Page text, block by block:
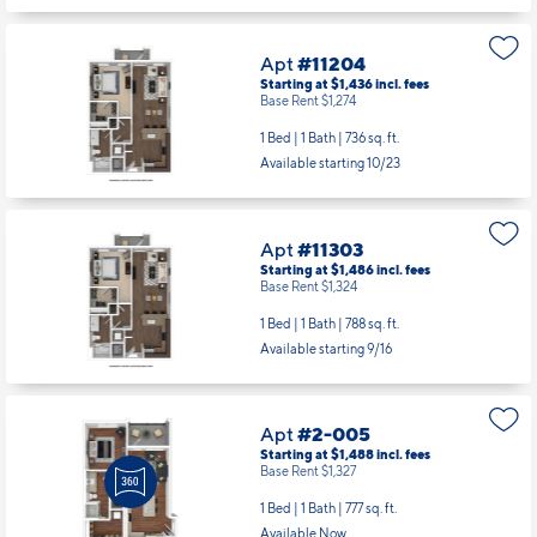
Apt #11204
Starting at $1,436 incl. fees
Base Rent $1,274
1 Bed | 1 Bath | 736 sq. ft.
Available starting 10/23
Apt #11303
Starting at $1,486 incl. fees
Base Rent $1,324
1 Bed | 1 Bath | 788 sq. ft.
Available starting 9/16
Apt #2-005
Starting at $1,488incl. fees
Base Rent $1,327
1 Bed | 1 Bath | 777 sq. ft.
Available Now